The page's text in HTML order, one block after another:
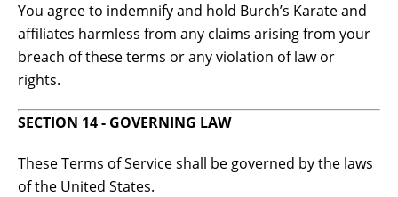
You agree to indemnify and hold Burch’s Karate and
affiliates harmless from any claims arising from your
breach of these terms or any violation of law or
rights.
SECTION 14 - GOVERNING LAW
These Terms of Service shall be governed by the laws
of the United States.